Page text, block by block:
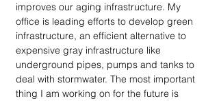
improves our aging infrastructure. My
office is leading efforts to develop green
infrastructure, an efficient alternative to
expensive gray infrastructure like
underground pipes, pumps and tanks to
deal with stormwater. The most important
thing I am working on for the future is